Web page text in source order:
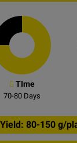
TIme
70-80 Days
Yield: 80-150 g/